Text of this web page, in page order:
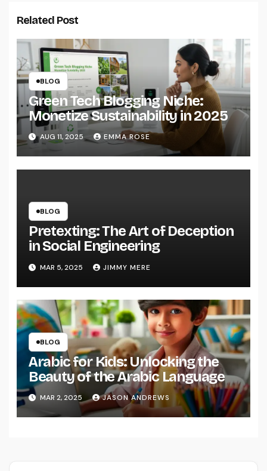
Related Post
BLOG
Green Tech Blogging Niche:
Monetize Sustainability in 2025
AUG 11, 2025 EMMA ROSE
BLOG
Pretexting: The Art of Deception
in Social Engineering
MAR 5, 2025 JIMMY MERE
BLOG
Arabic for Kids: Unlocking the
Beauty of the Arabic Language
MAR 2, 2025 JASON ANDREWS